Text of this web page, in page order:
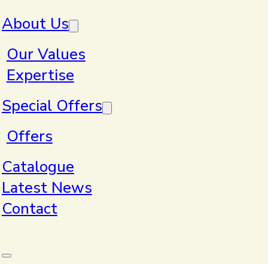
About Us
Our Values
Expertise
Special Offers
Offers
Catalogue
Latest News
Contact
Home
Products